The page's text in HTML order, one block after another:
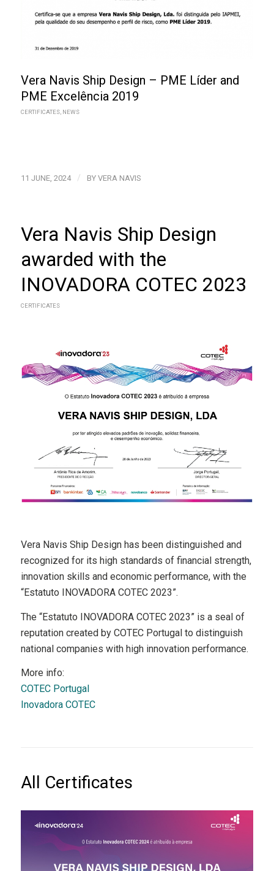
Vera Navis Ship Design – PME Líder and
PME Excelência 2019
CERTIFICATES, NEWS
11 JUNE, 2024 / BY VERA NAVIS
Vera Navis Ship Design
awarded with the
INOVADORA COTEC 2023
CERTIFICATES
Vera Navis Ship Design has been distinguished and
recognized for its high standards of financial strength,
innovation skills and economic performance, with the
“Estatuto INOVADORA COTEC 2023”.
The “Estatuto INOVADORA COTEC 2023” is a seal of
reputation created by COTEC Portugal to distinguish
national companies with high innovation performance.
More info:
COTEC Portugal
Inovadora COTEC
All Certificates